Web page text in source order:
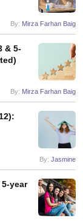
Year
Previous
PapersAP
Cutoff
Result
SLAT Cut off
Colleges in
Colleges in
In India
PapersAILET
By: Mirza Farhan Baig
& 5-
By: Mirza Farhan Baig
By: Jasmine
year